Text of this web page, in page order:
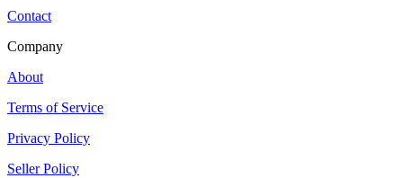
Contact
Company
About
Terms of Service
Privacy Policy
Seller Policy